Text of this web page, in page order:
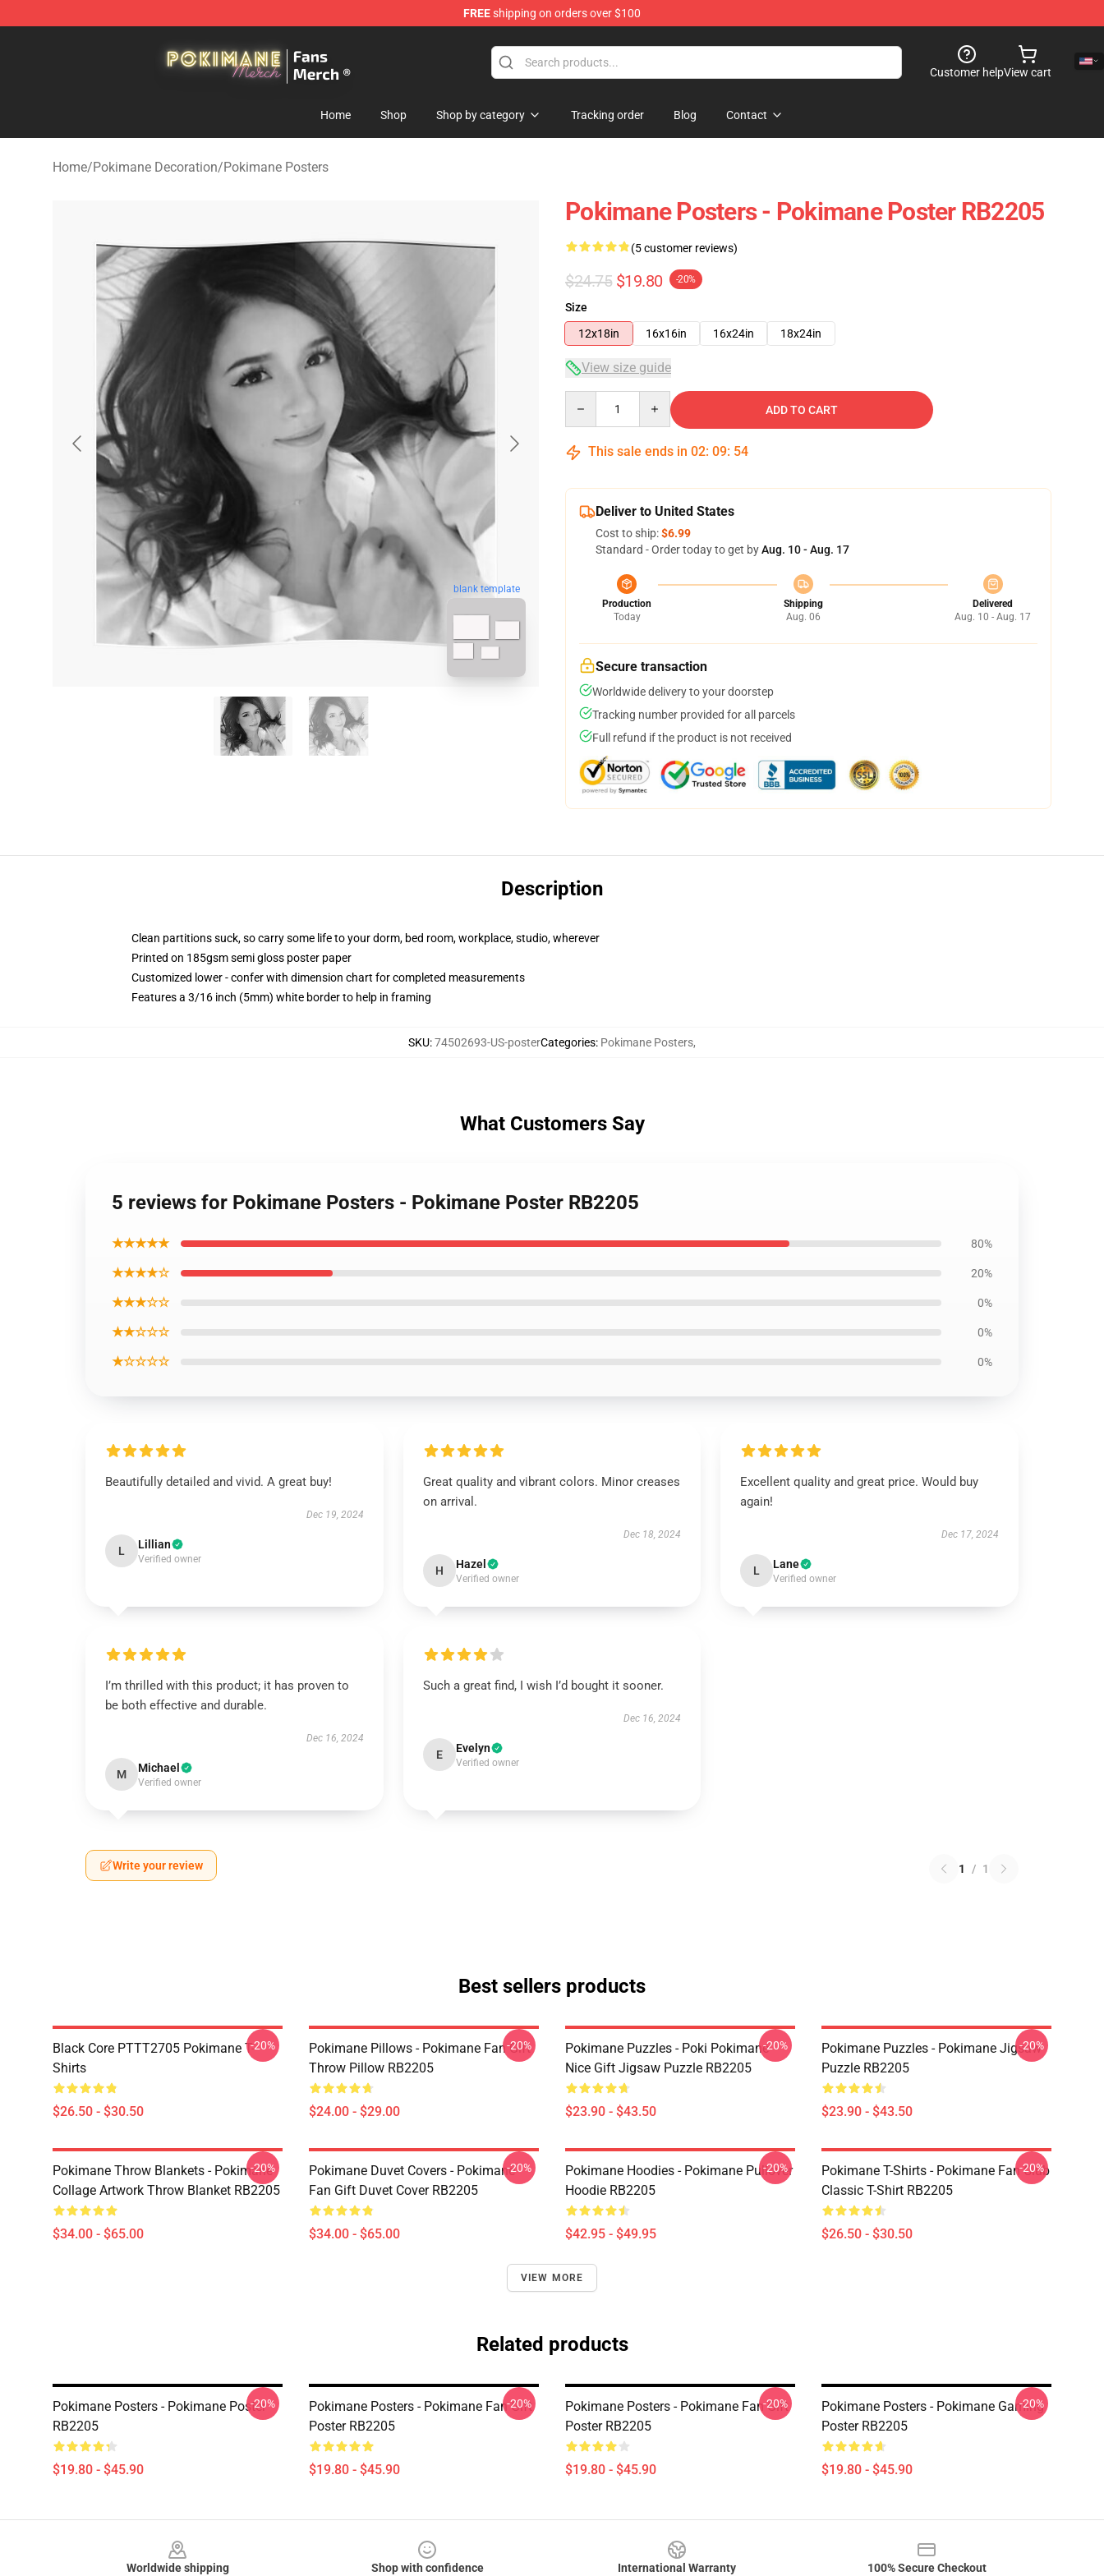
FREEshipping on orders over $100
Customer helpView cart
Home Shop Shop by category Tracking order Blog Contact
Home/Pokimane Decoration/Pokimane Posters
blank template
Pokimane Posters - Pokimane Poster RB2205
(5 customer reviews)
$24.75 $19.80 -20%
Size
12x18in
16x16in 16x24in 18x24in
View size guide
ADD TO CART
This sale ends in 02: 09: 53
Deliver to United States
Cost to ship:$6.99
Standard - Order today to get byAug. 10 - Aug. 17
Production
Today
Shipping
Aug. 06
Delivered
Aug. 10 - Aug. 17
Secure transaction
Worldwide delivery to your doorstep
Tracking number provided for all parcels
Full refund if the product is not received
Description
Clean partitions suck, so carry some life to your dorm, bed room, workplace, studio, wherever
Printed on 185gsm semi gloss poster paper
Customized lower - confer with dimension chart for completed measurements
Features a 3/16 inch (5mm) white border to help in framing
SKU:74502693-US-posterCategories: Pokimane Posters,
What Customers Say
5 reviews for Pokimane Posters - Pokimane Poster RB2205
★★★★★ 80%
★★★★☆ 20%
★★★☆☆ 0%
★★☆☆☆ 0%
★☆☆☆☆ 0%
Beautifully detailed and vivid. A great buy!
Dec 19, 2024
L Lillian
Verified owner
Great quality and vibrant colors. Minor creases
on arrival.
Dec 18, 2024
H Hazel
Verified owner
Excellent quality and great price. Would buy
again!
Dec 17, 2024
L Lane
Verified owner
I’m thrilled with this product; it has proven to
be both effective and durable.
Dec 16, 2024
M Michael
Verified owner
Such a great find, I wish I’d bought it sooner.
Dec 16, 2024
E Evelyn
Verified owner
Write your review 1 / 1
Best sellers products
Black Core PTTT2705 Pokimane T-
Shirts
$26.50 - $30.50
-20%
Pokimane Pillows - Pokimane Fan Gift
Throw Pillow RB2205
$24.00 - $29.00
-20%
Pokimane Puzzles - Poki Pokimane
Nice Gift Jigsaw Puzzle RB2205
$23.90 - $43.50
-20%
Pokimane Puzzles - Pokimane Jigsaw
Puzzle RB2205
$23.90 - $43.50
-20%
Pokimane Throw Blankets - Pokimane
Collage Artwork Throw Blanket RB2205
$34.00 - $65.00
-20%
Pokimane Duvet Covers - Pokimane
Fan Gift Duvet Cover RB2205
$34.00 - $65.00
-20%
Pokimane Hoodies - Pokimane Pullover
Hoodie RB2205
$42.95 - $49.95
-20%
Pokimane T-Shirts - Pokimane Fan Club
Classic T-Shirt RB2205
$26.50 - $30.50
-20%
VIEW MORE
Related products
Pokimane Posters - Pokimane Poster
RB2205
$19.80 - $45.90
-20%
Pokimane Posters - Pokimane Fan Gift
Poster RB2205
$19.80 - $45.90
-20%
Pokimane Posters - Pokimane Fan Gift
Poster RB2205
$19.80 - $45.90
-20%
Pokimane Posters - Pokimane Gaming
Poster RB2205
$19.80 - $45.90
-20%
Worldwide shipping Shop with confidence International Warranty 100% Secure Checkout